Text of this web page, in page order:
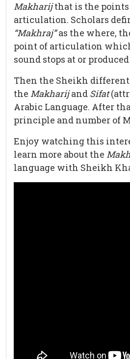
Makharijthat is the points
articulation. Scholars
“Makhraj”as the where,
point of articulation
sound stops at or
Then the Sheikh
the Makharijand Sifat
Arabic Language. After
principle and number of
Enjoy watching this
learn more about the
language with Sheikh